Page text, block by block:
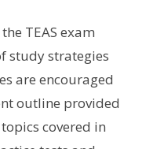
TEAS exam
study strategies
are encouraged
outline provided
covered in